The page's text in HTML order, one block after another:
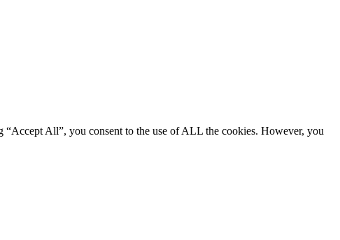
“Accept All”, you consent to the use of ALL the cookies. However, you